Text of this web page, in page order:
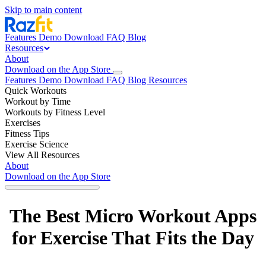
Skip to main content
Features Demo Download FAQ Blog
Resources
About
Download on the App Store
Features Demo Download FAQ Blog Resources
Quick Workouts
Workout by Time
Workouts by Fitness Level
Exercises
Fitness Tips
Exercise Science
View All Resources
About
Download on the App Store
The Best Micro Workout Apps
for Exercise That Fits the Day